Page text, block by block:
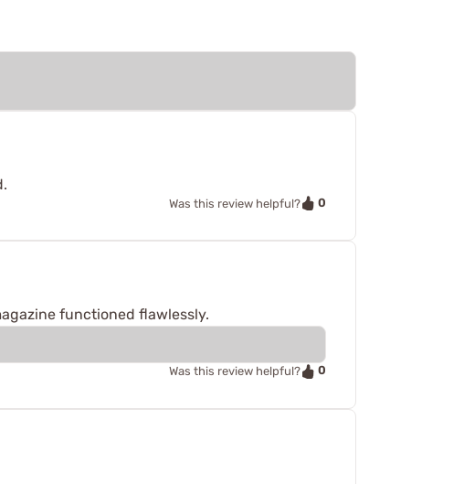
Was this review helpful? 0
functioned flawlessly.
Was this review helpful? 0